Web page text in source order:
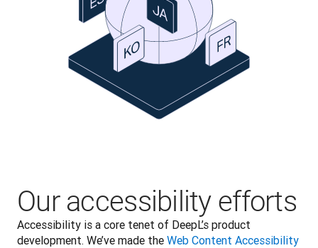
Our accessibility efforts
Accessibility is a core tenet of DeepL’s product
development. We’ve made the Web Content Accessibility